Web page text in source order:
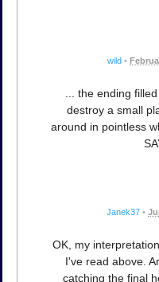
wild •
... the ending
destroy a small
around in pointless
Janek37 •
OK, my
I've read above.
catching the final